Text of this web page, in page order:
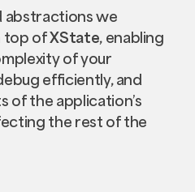
abstractions we
top ofXState, enabling
of your
efficiently, and
of the application’s
the rest of the